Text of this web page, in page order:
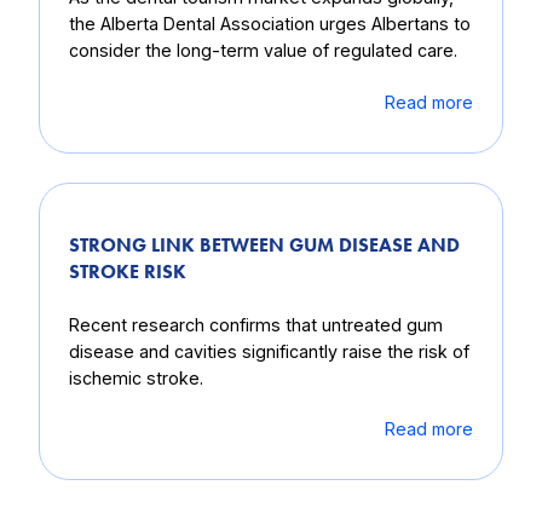
the Alberta Dental Association urges Albertans to
consider the long-term value of regulated care.
Read more
STRONG LINK BETWEEN GUM DISEASE AND
STROKE RISK
Recent research confirms that untreated gum
disease and cavities significantly raise the risk of
ischemic stroke.
Read more